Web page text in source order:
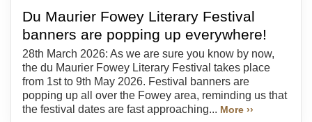
Du Maurier Fowey Literary Festival
banners are popping up everywhere!
28th March 2026: As we are sure you know by now,
the du Maurier Fowey Literary Festival takes place
from 1st to 9th May 2026. Festival banners are
popping up all over the Fowey area, reminding us that
the festival dates are fast approaching... More ››